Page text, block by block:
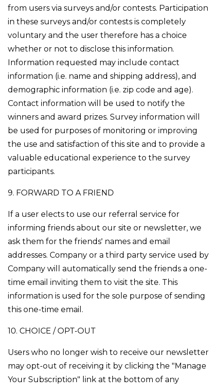
from users via surveys and/or contests. Participation
in these surveys and/or contests is completely
voluntary and the user therefore has a choice
whether or not to disclose this information.
Information requested may include contact
information (i.e. name and shipping address), and
demographic information (i.e. zip code and age).
Contact information will be used to notify the
winners and award prizes. Survey information will
be used for purposes of monitoring or improving
the use and satisfaction of this site and to provide a
valuable educational experience to the survey
participants.
9. FORWARD TO A FRIEND
If a user elects to use our referral service for
informing friends about our site or newsletter, we
ask them for the friends' names and email
addresses. Company or a third party service used by
Company will automatically send the friends a one-
time email inviting them to visit the site. This
information is used for the sole purpose of sending
this one-time email.
10. CHOICE / OPT-OUT
Users who no longer wish to receive our newsletter
may opt-out of receiving it by clicking the "Manage
Your Subscription" link at the bottom of any